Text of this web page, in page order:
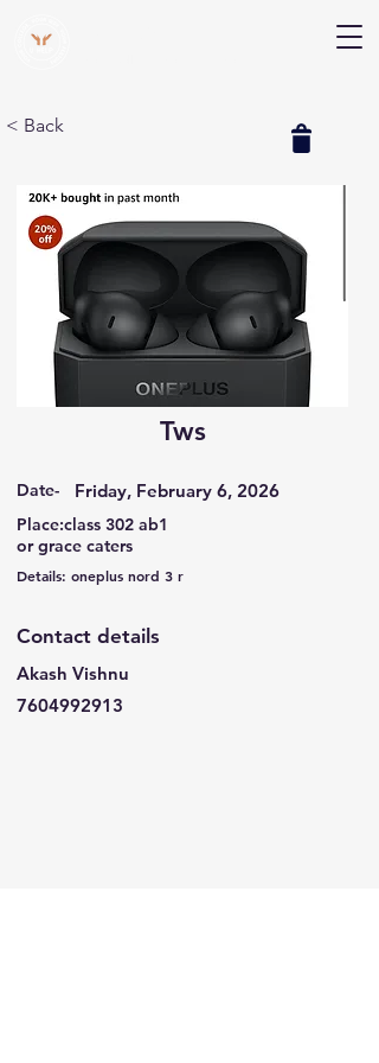
< Back
Tws
Date- Friday, February 6, 2026
Place:class 302 ab1
or grace caters
Details: oneplus nord 3 r
Contact details
Akash Vishnu
7604992913